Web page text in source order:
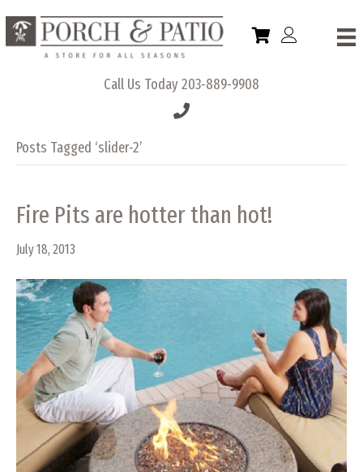
Call Us Today203-889-9908
Posts Tagged ‘slider-2’
Fire Pits are hotter than hot!
July 18, 2013